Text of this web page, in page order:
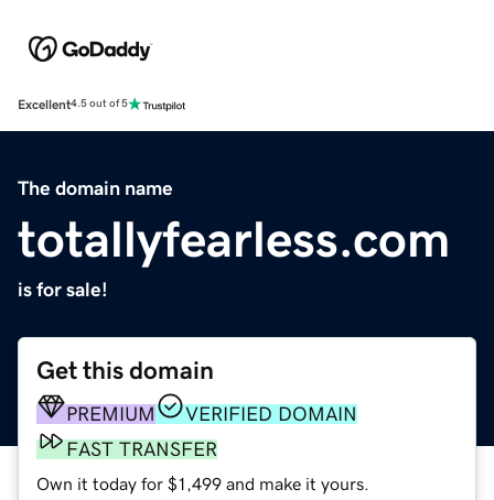
Excellent4.5 out of 5
The domain name
totallyfearless.com
is for sale!
Get this domain
PREMIUM
VERIFIED DOMAIN
FAST TRANSFER
Own it today for $1,499 and make it yours.